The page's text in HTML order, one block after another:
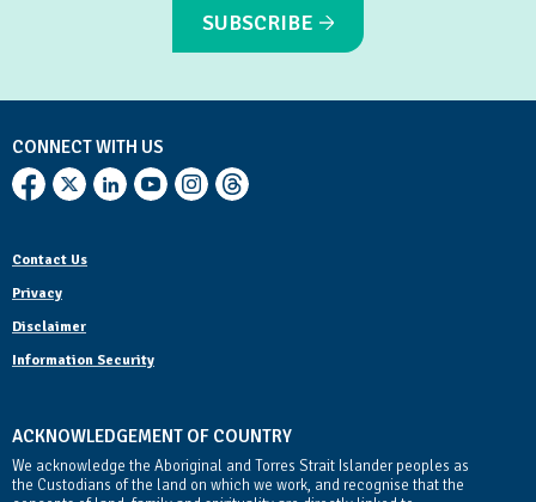
SUBSCRIBE
CONNECT WITH US
Contact Us
Privacy
Disclaimer
Information Security
ACKNOWLEDGEMENT OF COUNTRY
We acknowledge the Aboriginal and Torres Strait Islander peoples as
the Custodians of the land on which we work, and recognise that the